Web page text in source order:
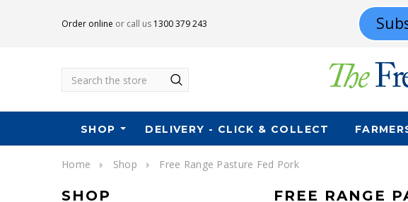
Order online or call us 1300 379 243
Search
SHOP DELIVERY - CLICK & COLLECT
Home Shop Free Range Pasture Fed Pork
SHOP FREE RANGE